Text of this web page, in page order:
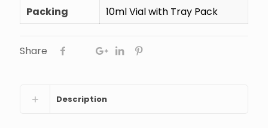
Packing 10ml Vial with Tray Pack
Share
Description